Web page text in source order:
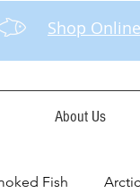
Shop
About Us
Fish